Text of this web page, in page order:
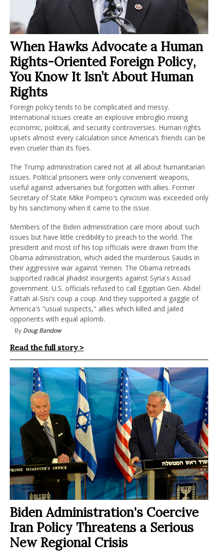
When Hawks Advocate a Human
Rights-Oriented Foreign Policy,
You Know It Isn’t About Human
Rights
Foreign policy tends to be complicated and messy.
International issues create an explosive imbroglio mixing
economic, political, and security controversies. Human rights
upsets almost every calculation since America’s friends can be
even crueler than its foes.
The Trump administration cared not at all about humanitarian
issues. Political prisoners were only convenient weapons,
useful against adversaries but forgotten with allies. Former
Secretary of State Mike Pompeo's cynicism was exceeded only
by his sanctimony when it came to the issue.
Members of the Biden administration care more about such
issues but have little credibility to preach to the world. The
president and most of his top officials were drawn from the
Obama administration, which aided the murderous Saudis in
their aggressive war against Yemen. The Obama retreads
supported radical jihadist insurgents against Syria's Assad
government. U.S. officials refused to call Egyptian Gen. Abdel
Fattah al-Sisi's coup a coup. And they supported a gaggle of
America's "usual suspects," allies which killed and jailed
opponents with equal aplomb.
By Doug Bandow
Read the full story >
Biden Administration's Coercive
Iran Policy Threatens a Serious
New Regional Crisis